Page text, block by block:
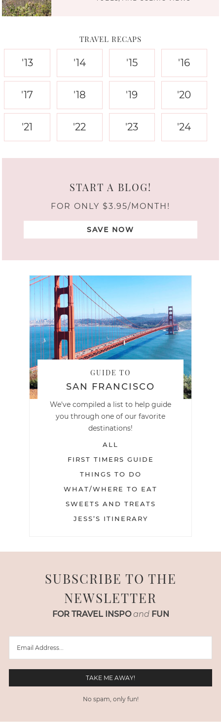
TRAVEL RECAPS
'13 '14 '15 '16
'17 '18 '19 '20
'21 '22 '23 '24
START A BLOG!
FOR ONLY $3.95/MONTH!
SAVE NOW
GUIDE TO
SAN FRANCISCO
We've compiled a list to help guide
you through one of our favorite
destinations!
ALL
FIRST TIMERS GUIDE
THINGS TO DO
WHAT/WHERE TO EAT
SWEETS AND TREATS
JESS’S ITINERARY
SUBSCRIBE TO THE
NEWSLETTER
FOR TRAVEL INSPO and FUN
No spam, only fun!